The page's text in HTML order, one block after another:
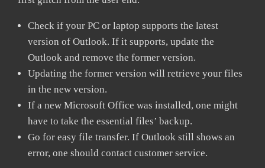
Check if your PC or laptop supports the latest
version of Outlook. If it supports, update the
Outlook and remove the former version.
Updating the former version will retrieve your files
in the new version.
If a new Microsoft Office was installed, one might
have to take the essential files’ backup.
Go for easy file transfer. If Outlook still shows an
error, one should contact customer service.